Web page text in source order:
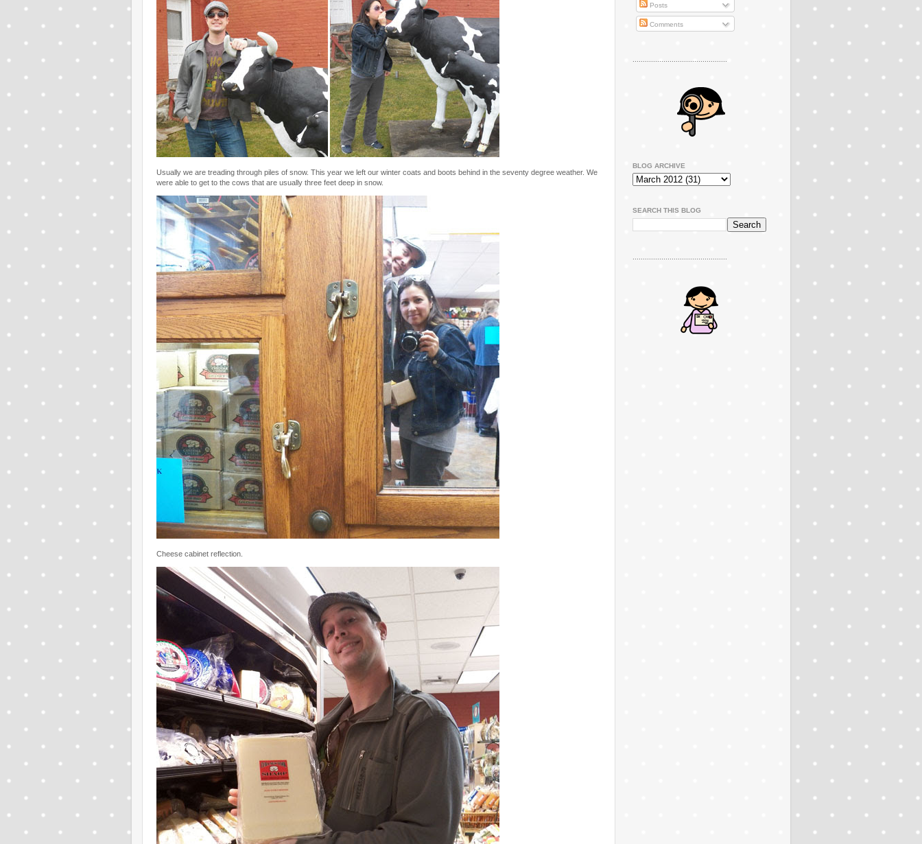
Usually we are treading through piles of snow. This year we left our winter coats and boots behind in the seventy degree weather. We
were able to get to the cows that are usually three feet deep in snow.
Cheese cabinet reflection.
Posts
Comments
..............................................
BLOG ARCHIVE
SEARCH THIS BLOG
..............................................